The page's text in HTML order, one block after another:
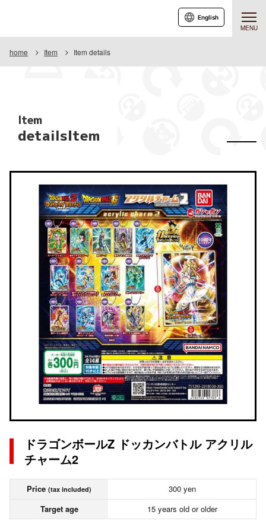
MENU
English
home Item Item details
Item
detailsItem
ドラゴンボールZ ドッカンバトル アクリル
チャーム2
Price (tax included)
300 yen
Target age
15 years old or older